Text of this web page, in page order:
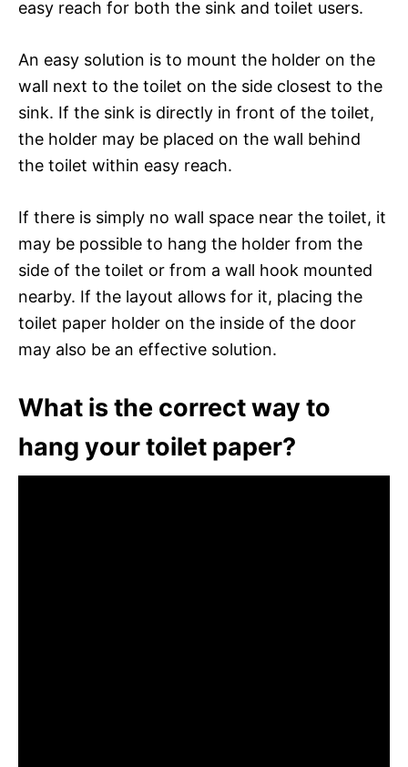
easy reach for both the sink and toilet users.
An easy solution is to mount the holder on the
wall next to the toilet on the side closest to the
sink. If the sink is directly in front of the toilet,
the holder may be placed on the wall behind
the toilet within easy reach.
If there is simply no wall space near the toilet, it
may be possible to hang the holder from the
side of the toilet or from a wall hook mounted
nearby. If the layout allows for it, placing the
toilet paper holder on the inside of the door
may also be an effective solution.
What is the correct way to
hang your toilet paper?